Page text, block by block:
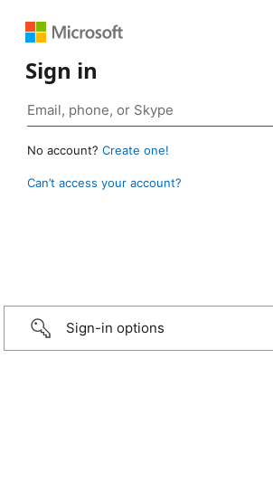
Sign in
No account? Create one!
Can’t access your account?
Sign-in options